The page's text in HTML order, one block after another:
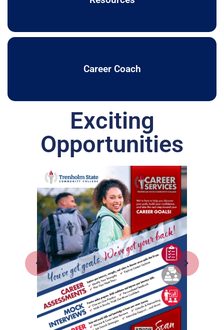
Career Coach
Exciting
Opportunities